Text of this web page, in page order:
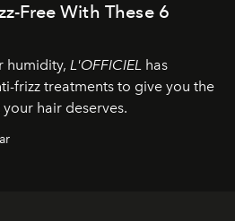
Free With These 6
humidity, L'OFFICIEL has
frizz treatments to give you the
hair deserves.